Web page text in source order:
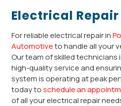
Electrical Repair
For reliable electrical repair in
Automotiveto handle all your
Our team of skilled
high-quality service and
system is operating at peak
today toschedule an
of all your electrical repair